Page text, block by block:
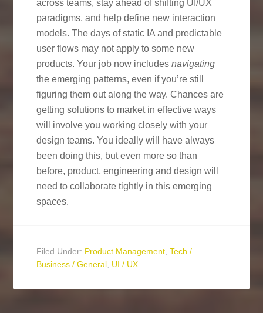
across teams, stay ahead of shifting UI/UX
paradigms, and help define new interaction
models. The days of static IA and predictable
user flows may not apply to some new
products. Your job now includesnavigating
the emerging patterns, even if you’re still
figuring them out along the way. Chances are
getting solutions to market in effective ways
will involve you working closely with your
design teams. You ideally will have always
been doing this, but even more so than
before, product, engineering and design will
need to collaborate tightly in this emerging
spaces.
Filed Under: Product Management,Tech /
Business / General, UI / UX